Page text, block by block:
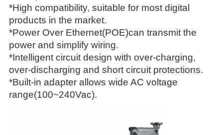
*High compatibility, suitable for most digital
products in the market.
*Power Over Ethernet(POE)can transmit the
power and simplify wiring.
*Intelligent circuit design with over-charging,
over-discharging and short circuit protections.
*Built-in adapter allows wide AC voltage
range(100~240Vac).